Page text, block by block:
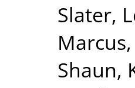
Slater,
Marcus,
Shaun,